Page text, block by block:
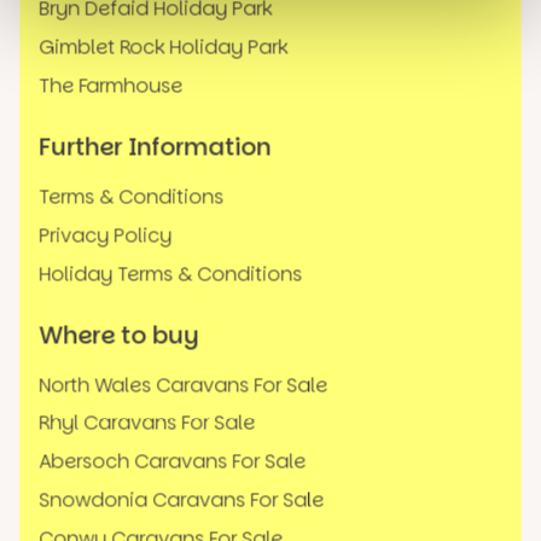
Bryn Defaid Holiday Park
Gimblet Rock Holiday Park
The Farmhouse
Further Information
Terms & Conditions
Privacy Policy
Holiday Terms & Conditions
Where to buy
North Wales Caravans For Sale
Rhyl Caravans For Sale
Abersoch Caravans For Sale
Snowdonia Caravans For Sale